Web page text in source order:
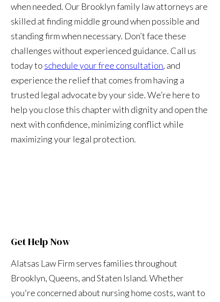
when needed. Our Brooklyn family law attorneys are
skilled at finding middle ground when possible and
standing firm when necessary. Don’t face these
challenges without experienced guidance. Call us
today to schedule your free consultation, and
experience the relief that comes from having a
trusted legal advocate by your side. We’re here to
help you close this chapter with dignity and open the
next with confidence, minimizing conflict while
maximizing your legal protection.
Get Help Now
Alatsas Law Firm serves families throughout
Brooklyn, Queens, and Staten Island. Whether
you're concerned about nursing home costs, want to